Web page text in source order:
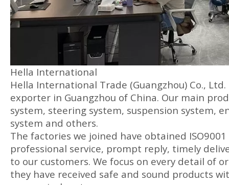
Hella International
Hella International Trade (Guangzhou) Co.,
exporter in Guangzhou of China. Our main
system, steering system, suspension system,
system and others.
The factories we joined have obtained
professional service, prompt reply, timely
to our customers. We focus on every detail of
they have received safe and sound products